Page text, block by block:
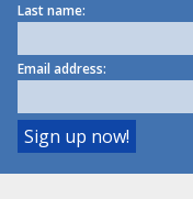
Last name:
Email address: